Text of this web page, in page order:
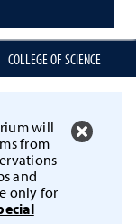
COLLEGE OF SCIENCE
will
from
and
only for